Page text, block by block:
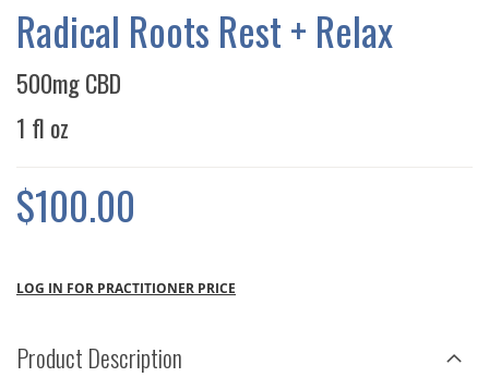
GALLERY
Radical Roots Rest + Relax
500mg CBD
1 fl oz
$100.00
LOG IN FOR PRACTITIONER PRICE
Product Description